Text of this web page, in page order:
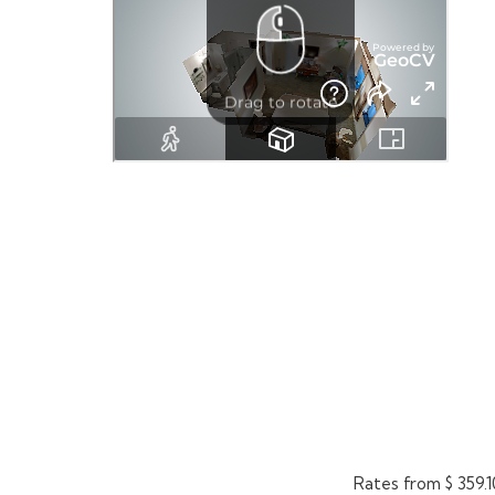
Rates from $